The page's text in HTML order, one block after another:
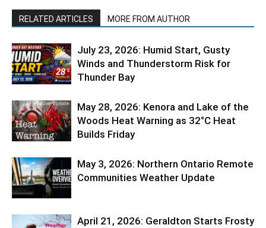
RELATED ARTICLES MORE FROM AUTHOR
July 23, 2026: Humid Start, Gusty
Winds and Thunderstorm Risk for
Thunder Bay
May 28, 2026: Kenora and Lake of the
Woods Heat Warning as 32°C Heat
Builds Friday
May 3, 2026: Northern Ontario Remote
Communities Weather Update
April 21, 2026: Geraldton Starts Frosty